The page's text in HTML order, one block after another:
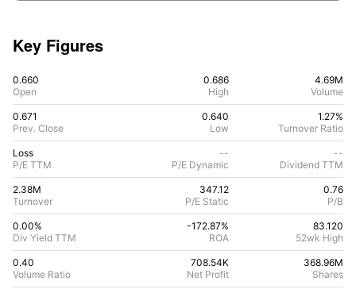
Key Figures
0.660
Open
0.686
High
4.69M
Volume
Loss
P/E TTM
--
P/E Dynamic
--
Dividend TTM
1.27%
Turnover Ratio
0.671
Prev. Close
0.640
Low
2.38M
Turnover
347.12
P/E Static
0.76
P/B
0.00%
Div Yield TTM
-172.87%
ROA
83.120
52wk High
0.40
Volume Ratio
708.54K
Net Profit
368.96M
Shares